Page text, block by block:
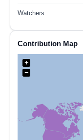
Watchers
Contribution Map
+
−